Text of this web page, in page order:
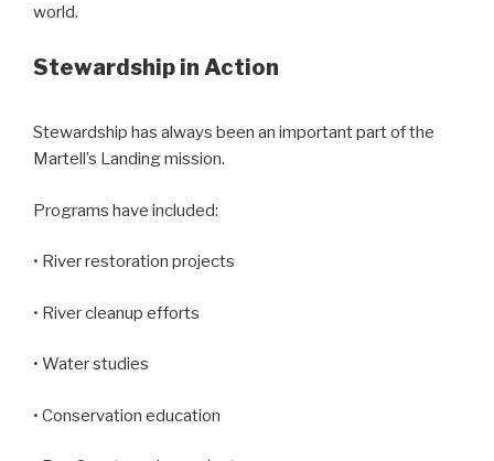
world.
Stewardship in Action
Stewardship has always been an important part of the
Martell’s Landing mission.
Programs have included:
• River restoration projects
• River cleanup efforts
• Water studies
• Conservation education